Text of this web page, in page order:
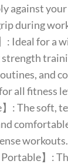
against your
during
: Ideal for a
strength
and
all fitness
】: The soft,
workouts.
】: